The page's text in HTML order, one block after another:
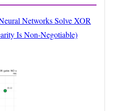
Networks Solve XOR
Is Non-Negotiable)